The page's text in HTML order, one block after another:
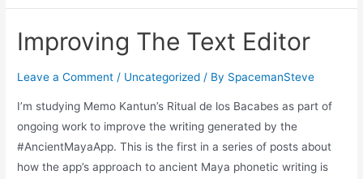
Improving The Text Editor
Leave a Comment / Uncategorized / By SpacemanSteve
I’m studying Memo Kantun’s Ritual de los Bacabes as part of
ongoing work to improve the writing generated by the
#AncientMayaApp. This is the first in a series of posts about
how the app’s approach to ancient Maya phonetic writing is